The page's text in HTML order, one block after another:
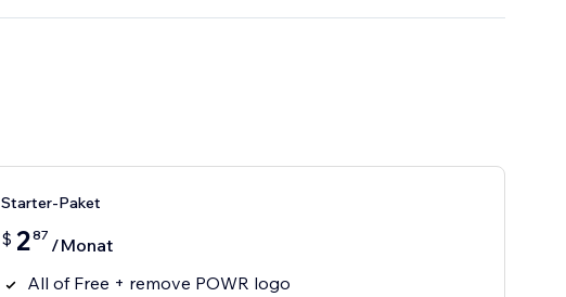
Starter-Paket
$ 287 /Monat
All of Free + remove POWR logo